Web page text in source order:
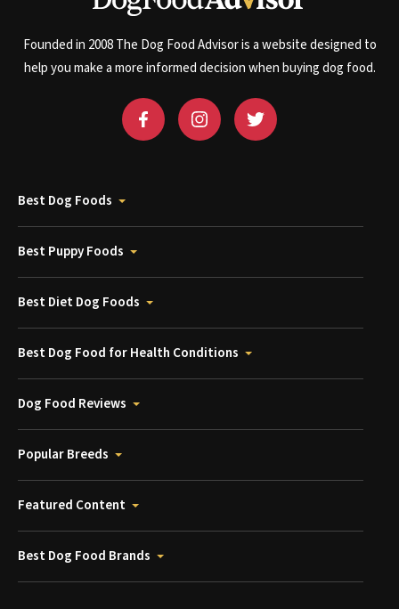
Founded in 2008 The Dog Food Advisor is a website designed to
help you make a more informed decision when buying dog food.
Best Dog Foods
Best Puppy Foods
Best Diet Dog Foods
Best Dog Food for Health Conditions
Dog Food Reviews
Popular Breeds
Featured Content
Best Dog Food Brands